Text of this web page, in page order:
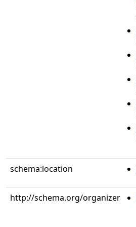
schema:location
http://schema.org/organizer